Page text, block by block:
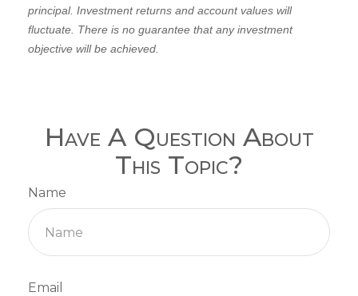
principal. Investment returns and account values will
fluctuate. There is no guarantee that any investment
objective will be achieved.
Have A Question About
This Topic?
Name
Email